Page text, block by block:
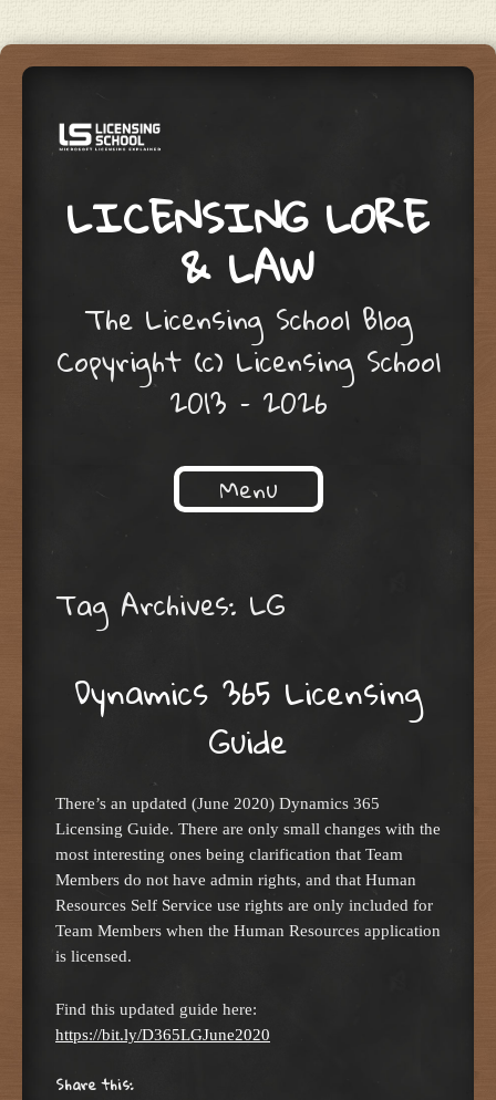
LICENSING LORE
& LAW
The Licensing School Blog
Copyright (c) Licensing School
2013 – 2026
Menu
Tag Archives: LG
Dynamics 365 Licensing
Guide
There’s an updated (June 2020) Dynamics 365
Licensing Guide. There are only small changes with the
most interesting ones being clarification that Team
Members do not have admin rights, and that Human
Resources Self Service use rights are only included for
Team Members when the Human Resources application
is licensed.
Find this updated guide here:
https://bit.ly/D365LGJune2020
Share this: